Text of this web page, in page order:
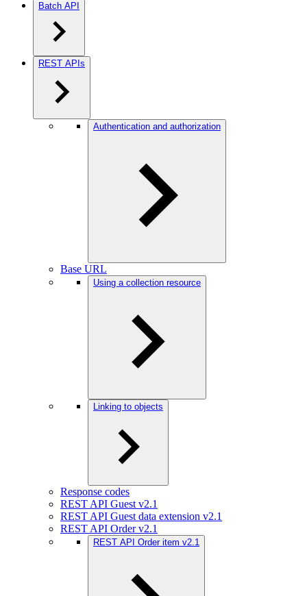
Batch API
REST APIs
Authentication and authorization
Base URL
Using a collection resource
Linking to objects
Response codes
REST API Guest v2.1
REST API Guest data extension v2.1
REST API Order v2.1
REST API Order item v2.1